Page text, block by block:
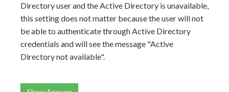
Directory user and the Active Directory is unavailable,
this setting does not matter because the user will not
be able to authenticate through Active Directory
credentials and will see the message "Active
Directory not available".